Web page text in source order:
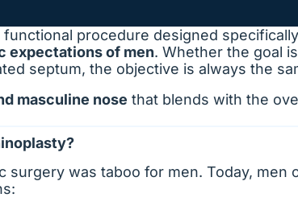
functional procedure designed
expectations of men. Whether the goal
septum, the objective is always the
masculine nose that blends with the
surgery was taboo for men. Today, men